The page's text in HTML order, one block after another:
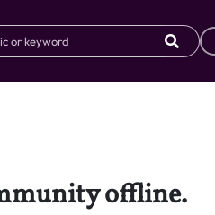
offline.